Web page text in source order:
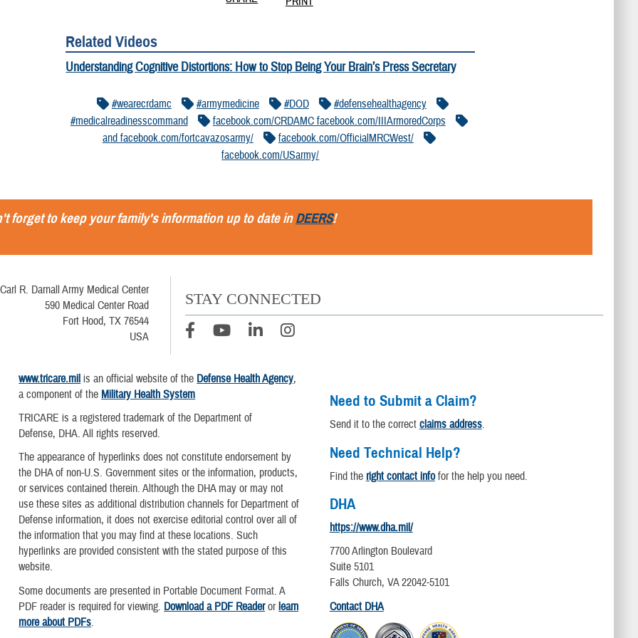
Related Videos
Understanding Cognitive Distortions: How to Stop Being Your Brain’s Press Secretary
#wearecrdamc #armymedicine #DOD
#defensehealthagency
#medicalreadinesscommand
facebook.com/CRDAMC facebook.com/IIIArmoredCorps
and facebook.com/fortcavazosarmy/
facebook.com/OfficialMRCWest/
facebook.com/USarmy/
forget to keep your family's information up to date inDEERS!
Carl R. Darnall Army Medical Center
590 Medical Center Road
Fort Hood, TX 76544
USA
STAY CONNECTED
www.tricare.mil is an official website of the Defense Health Agency,
a component of the Military Health System
TRICARE is a registered trademark of the Department of
Defense, DHA. All rights reserved.
The appearance of hyperlinks does not constitute endorsement by
the DHA of non-U.S. Government sites or the information, products,
or services contained therein. Although the DHA may or may not
use these sites as additional distribution channels for Department of
Defense information, it does not exercise editorial control over all of
the information that you may find at these locations. Such
hyperlinks are provided consistent with the stated purpose of this
website.
Some documents are presented in Portable Document Format. A
PDF reader is required for viewing. Download a PDF Readerorlearn
more about PDFs.
Need to Submit a Claim?
Send it to the correct claims address.
Need Technical Help?
Find the right contact infofor the help you need.
DHA
https://www.dha.mil/
7700 Arlington Boulevard
Suite 5101
Falls Church, VA 22042-5101
Contact DHA